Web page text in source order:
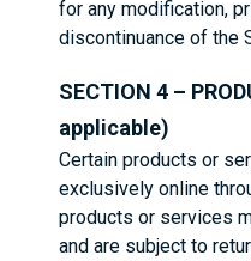
for any modification,
discontinuance of the
SECTION 4 –
applicable)
Certain products or
exclusively online
products or services
and are subject to